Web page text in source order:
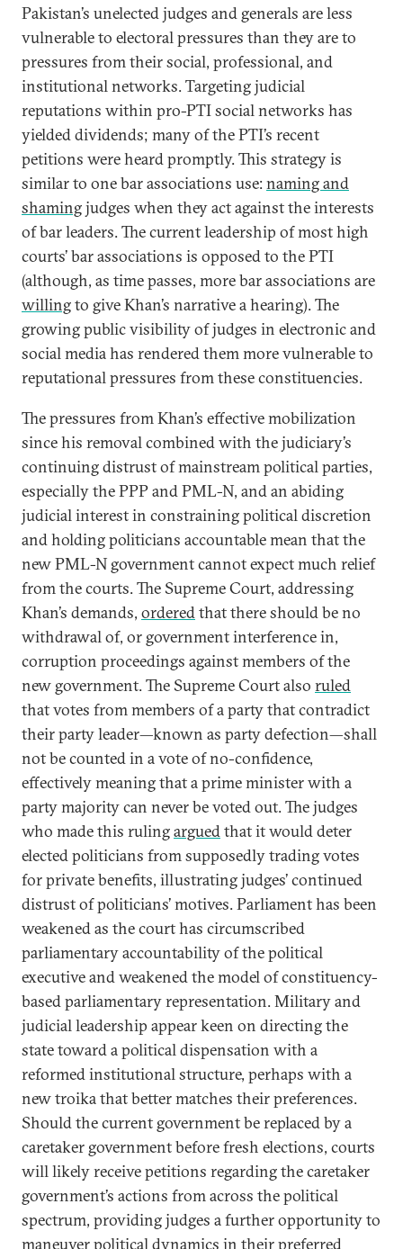
Pakistan’s unelected judges and generals are less
vulnerable to electoral pressures than they are to
pressures from their social, professional, and
institutional networks. Targeting judicial
reputations within pro-PTI social networks has
yielded dividends; many of the PTI’s recent
petitions were heard promptly. This strategy is
similar to one bar associations use:naming and
shamingjudges when they act against the interests
of bar leaders. The current leadership of most high
courts’ bar associations is opposed to the PTI
(although, as time passes, more bar associations are
willingto give Khan’s narrative a hearing). The
growing public visibility of judges in electronic and
social media has rendered them more vulnerable to
reputational pressures from these constituencies.
The pressures from Khan’s effective mobilization
since his removal combined with the judiciary’s
continuing distrust of mainstream political parties,
especially the PPP and PML-N, and an abiding
judicial interest in constraining political discretion
and holding politicians accountable mean that the
new PML-N government cannot expect much relief
from the courts. The Supreme Court, addressing
Khan’s demands, orderedthat there should be no
withdrawal of, or government interference in,
corruption proceedings against members of the
new government. The Supreme Court also ruled
that votes from members of a party that contradict
their party leader—known as party defection—shall
not be counted in a vote of no-confidence,
effectively meaning that a prime minister with a
party majority can never be voted out. The judges
who made this rulingarguedthat it would deter
elected politicians from supposedly trading votes
for private benefits, illustrating judges’ continued
distrust of politicians’ motives. Parliament has been
weakened as the court has circumscribed
parliamentary accountability of the political
executive and weakened the model of constituency-
based parliamentary representation. Military and
judicial leadership appear keen on directing the
state toward a political dispensation with a
reformed institutional structure, perhaps with a
new troika that better matches their preferences.
Should the current government be replaced by a
caretaker government before fresh elections, courts
will likely receive petitions regarding the caretaker
government’s actions from across the political
spectrum, providing judges a further opportunity to
maneuver political dynamics in their preferred